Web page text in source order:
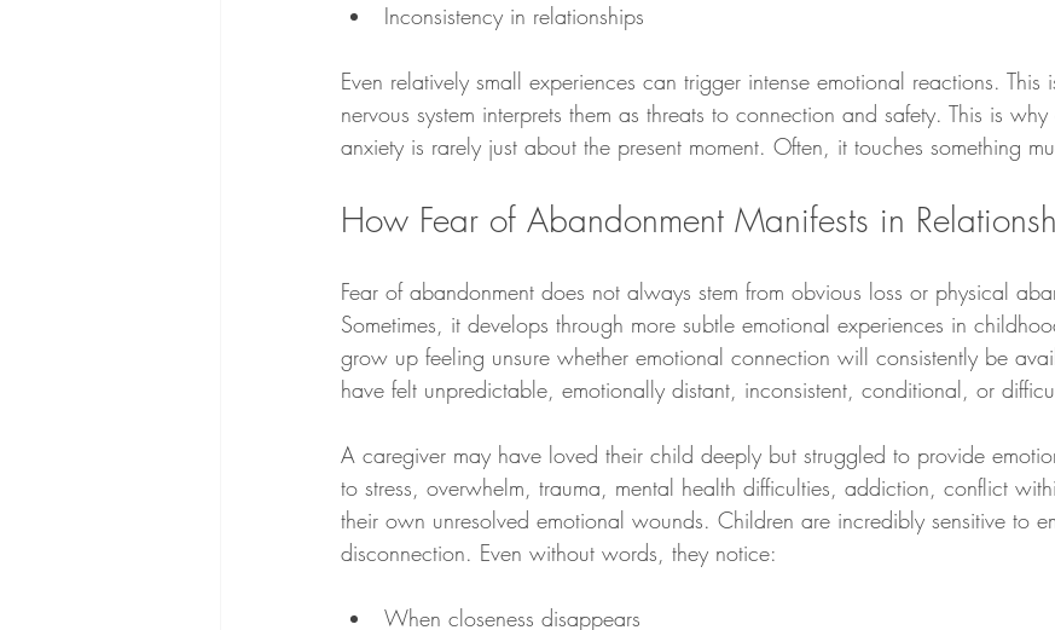
Inconsistency in relationships
Even relatively small experiences can trigger intense emotional reactions. This
nervous system interprets them as threats to connection and safety. This is
anxiety is rarely just about the present moment. Often, it touches something
How Fear of Abandonment Manifests in
Fear of abandonment does not always stem from obvious loss or physical
Sometimes, it develops through more subtle emotional experiences in
grow up feeling unsure whether emotional connection will consistently be
have felt unpredictable, emotionally distant, inconsistent, conditional, or
A caregiver may have loved their child deeply but struggled to provide
to stress, overwhelm, trauma, mental health difficulties, addiction, conflict
their own unresolved emotional wounds. Children are incredibly sensitive to
disconnection. Even without words, they notice:
When closeness disappears